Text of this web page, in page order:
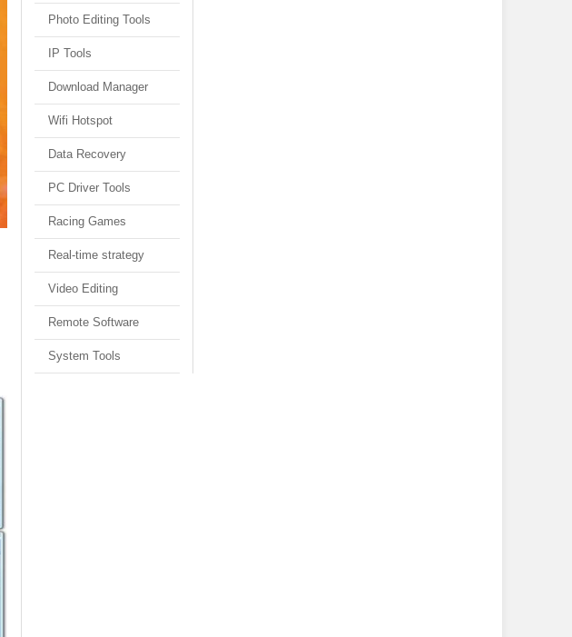
Photo Editing Tools
IP Tools
Download Manager
Wifi Hotspot
Data Recovery
PC Driver Tools
Racing Games
Real-time strategy
Video Editing
Remote Software
System Tools